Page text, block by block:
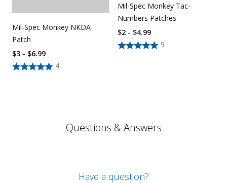
Mil-Spec Monkey NKDA
Patch
4
$3 - $6.99
Mil-Spec Monkey Tac-
Numbers Patches
9
$2 - $4.99
Questions & Answers
Have a question?